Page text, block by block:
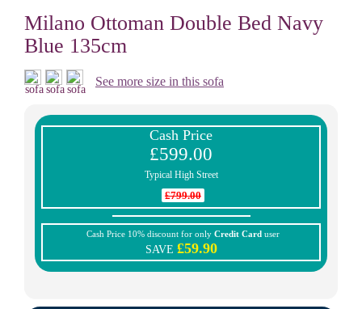
Milano Ottoman Double Bed Navy
Blue 135cm
See more size in this sofa
Cash Price
£599.00
Typical High Street
£799.00
Cash Price 10% discount for only Credit Card user
SAVE £59.90